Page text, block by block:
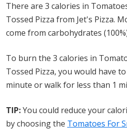
There are 3 calories in
Tossed Pizza from Jet's Pizza.
come from carbohydrates
To burn the 3 calories in
Tossed Pizza, you would have
minute or walk for less than 1
TIP:You could reduce your
by choosing the Tomatoes For